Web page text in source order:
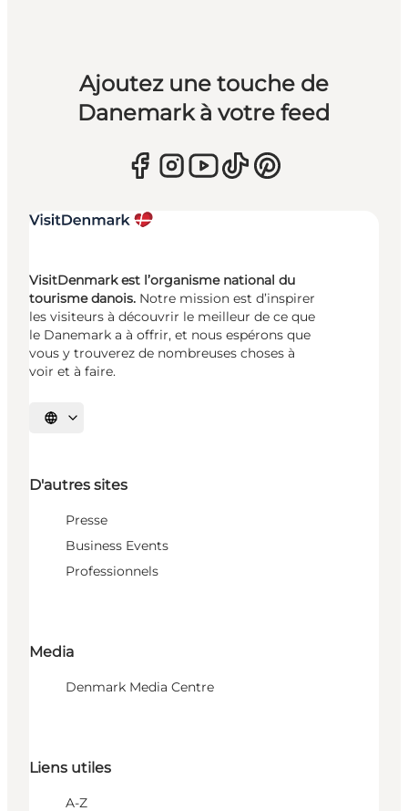
Ajoutez une touche de
Danemark à votre feed
VisitDenmark est l’organisme national du
tourisme danois. Notre mission est d’inspirer
les visiteurs à découvrir le meilleur de ce que
le Danemark a à offrir, et nous espérons que
vous y trouverez de nombreuses choses à
voir et à faire.
Choisissez la langue
D'autres sites
Presse
Business Events
Professionnels
Media
Denmark Media Centre
Liens utiles
A-Z